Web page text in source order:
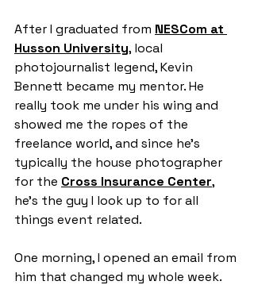
After I graduated from NESCom at
Husson University, local
photojournalist legend, Kevin
Bennett became my mentor. He
really took me under his wing and
showed me the ropes of the
freelance world, and since he’s
typically the house photographer
for the Cross Insurance Center,
he’s the guy I look up to for all
things event related.
One morning, I opened an email from
him that changed my whole week.